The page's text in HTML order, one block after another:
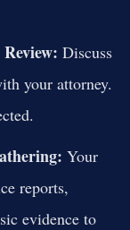
Discuss
your attorney.
Your
reports,
evidence to